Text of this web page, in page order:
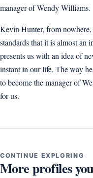
manager of Wendy Williams.
Kevin Hunter, from
standards that it is almost an
presents us with an idea of
instant in our life. The way
to become the manager of
for us.
CONTINUE EXPLORING
More profiles